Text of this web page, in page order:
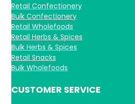
Retail Confectionery
Bulk Confectionery
Retail Wholefoods
Retail Herbs & Spices
Bulk Herbs & Spices
Retail Snacks
Bulk Wholefoods
CUSTOMER SERVICE